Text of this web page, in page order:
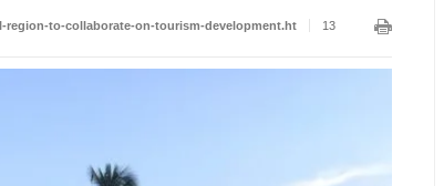
region-to-collaborate-on-tourism-development.ht
13